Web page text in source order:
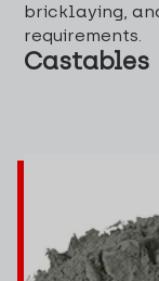
bricklaying,
requirements.
Castables